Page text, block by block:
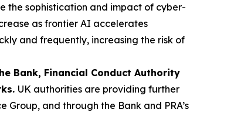
the sophistication and impact of cyber-
as frontier AI accelerates
and frequently, increasing the risk of
Bank, Financial Conduct Authority
UK authorities are providing further
and through the Bank and PRA’s